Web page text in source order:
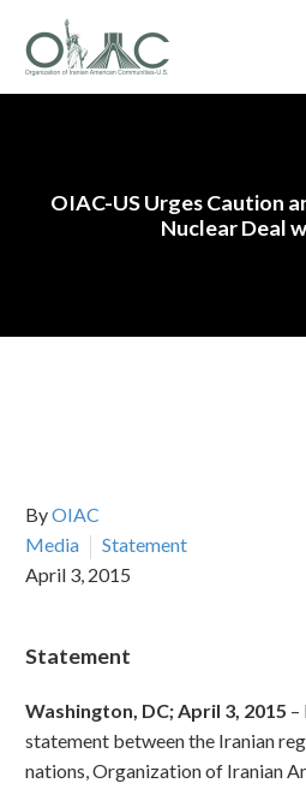
OIAC-US Urges Caution
Nuclear Deal
ByOIAC
Media
Statement
April 3, 2015
Statement
Washington, DC; April 3, 2015 –
statement between the Iranian
nations, Organization of Iranian